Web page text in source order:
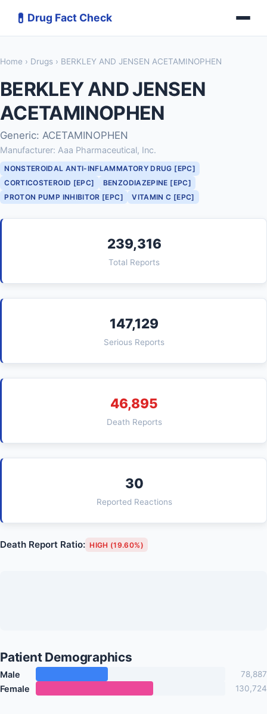
💊 Drug Fact Check
Home › Drugs › BERKLEY AND JENSEN ACETAMINOPHEN
BERKLEY AND JENSEN
ACETAMINOPHEN
Generic: ACETAMINOPHEN
Manufacturer: Aaa Pharmaceutical, Inc.
NONSTEROIDAL ANTI-INFLAMMATORY DRUG [EPC]
CORTICOSTEROID [EPC]
BENZODIAZEPINE [EPC]
PROTON PUMP INHIBITOR [EPC]
VITAMIN C [EPC]
239,316
Total Reports
147,129
Serious Reports
46,895
Death Reports
30
Reported Reactions
Death Report Ratio: HIGH (19.60%)
Patient Demographics
Male 78,887
Female 130,724